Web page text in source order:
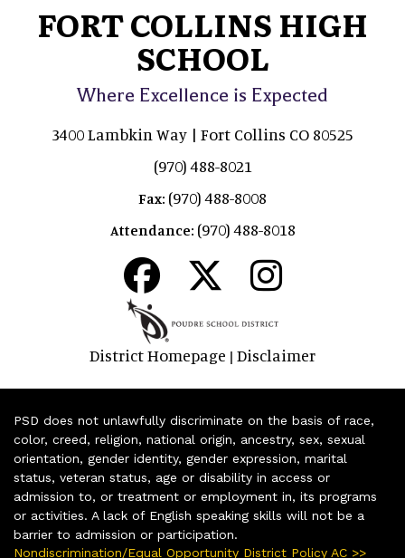
FORT COLLINS HIGH
SCHOOL
Where Excellence is Expected
3400 Lambkin Way | Fort Collins CO 80525
(970) 488-8021
Fax: (970) 488-8008
Attendance: (970) 488-8018
District Homepage | Disclaimer
PSD does not unlawfully discriminate on the basis of race,
color, creed, religion, national origin, ancestry, sex, sexual
orientation, gender identity, gender expression, marital
status, veteran status, age or disability in access or
admission to, or treatment or employment in, its programs
or activities. A lack of English speaking skills will not be a
barrier to admission or participation.
Nondiscrimination/Equal Opportunity District Policy AC >>